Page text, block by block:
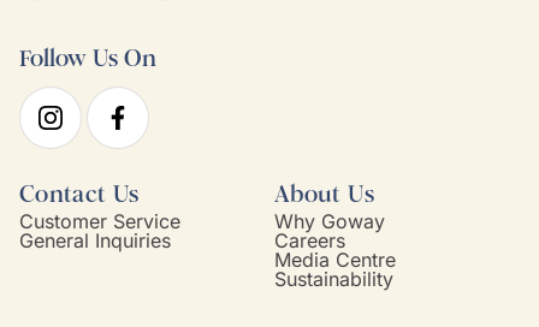
Follow Us On
Contact Us
Customer Service
General Inquiries
About Us
Why Goway
Careers
Media Centre
Sustainability